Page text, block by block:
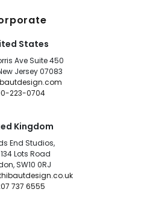
States
Ave Suite 450
Jersey 07083
223-0704
Kingdom
End Studios,
Lots Road
SW10 0RJ
737 6555